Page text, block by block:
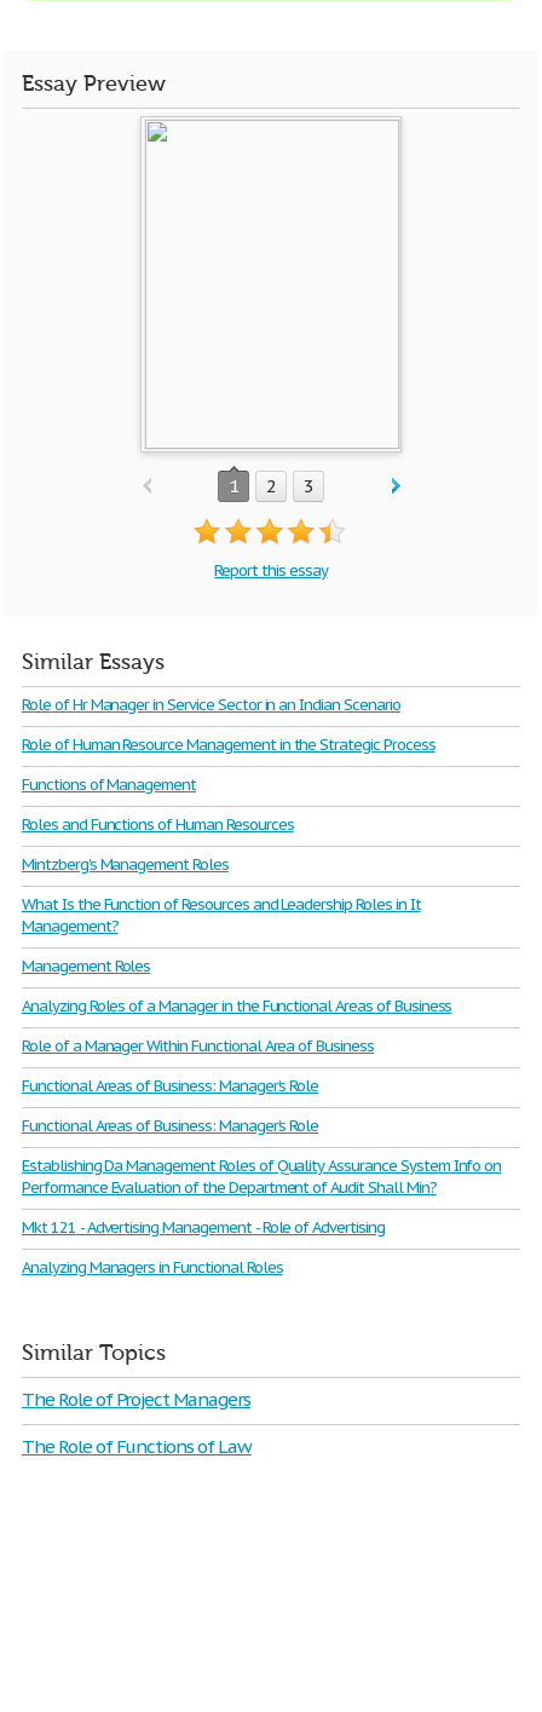
Essay Preview
1 2 3
Report this essay
Similar Essays
Role of Hr Manager in Service Sector in an Indian Scenario
Role of Human Resource Management in the Strategic Process
Functions of Management
Roles and Functions of Human Resources
Mintzberg's Management Roles
What Is the Function of Resources and Leadership Roles in It
Management?
Management Roles
Analyzing Roles of a Manager in the Functional Areas of Business
Role of a Manager Within Functional Area of Business
Functional Areas of Business: Manager’s Role
Functional Areas of Business: Manager’s Role
Establishing Da Management Roles of Quality Assurance System Info on
Performance Evaluation of the Department of Audit Shall Min?
Mkt 121 - Advertising Management - Role of Advertising
Analyzing Managers in Functional Roles
Similar Topics
The Role of Project Managers
The Role of Functions of Law